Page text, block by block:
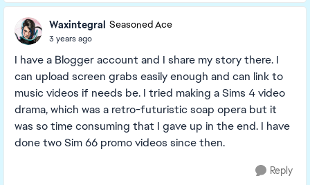
Waxintegral Seasoned Ace
3 years ago
I have a Blogger account and I share my story there. I
can upload screen grabs easily enough and can link to
music videos if needs be. I tried making a Sims 4 video
drama, which was a retro-futuristic soap opera but it
was so time consuming that I gave up in the end. I have
done two Sim 66 promo videos since then.
Reply